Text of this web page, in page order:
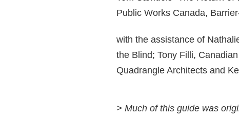
Public Works Canada,
with the assistance of
the Blind; Tony Filli,
Quadrangle Architects and
> Much of this guide was